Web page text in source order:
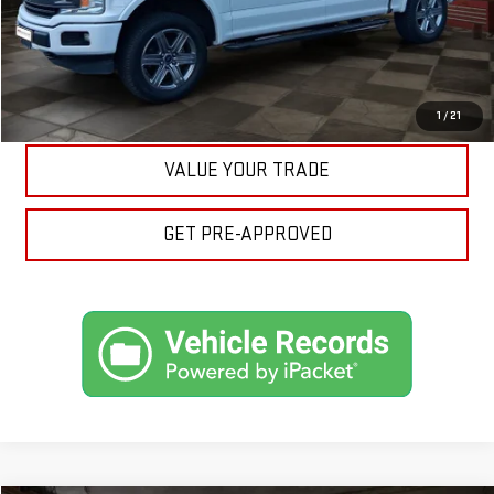
1 / 21
ASK A QUESTION
EXPLORE PAYMENTS
VALUE YOUR TRADE
GET PRE-APPROVED